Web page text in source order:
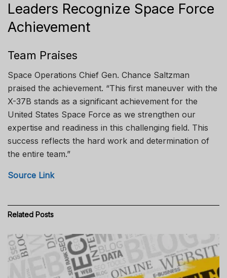
Leaders Recognize Space Force
Achievement
Team Praises
Space Operations Chief Gen. Chance Saltzman
praised the achievement. “This first maneuver with the
X-37B stands as a significant achievement for the
United States Space Force as we strengthen our
expertise and readiness in this challenging field. This
success reflects the hard work and determination of
the entire team.”
Source Link
Related Posts